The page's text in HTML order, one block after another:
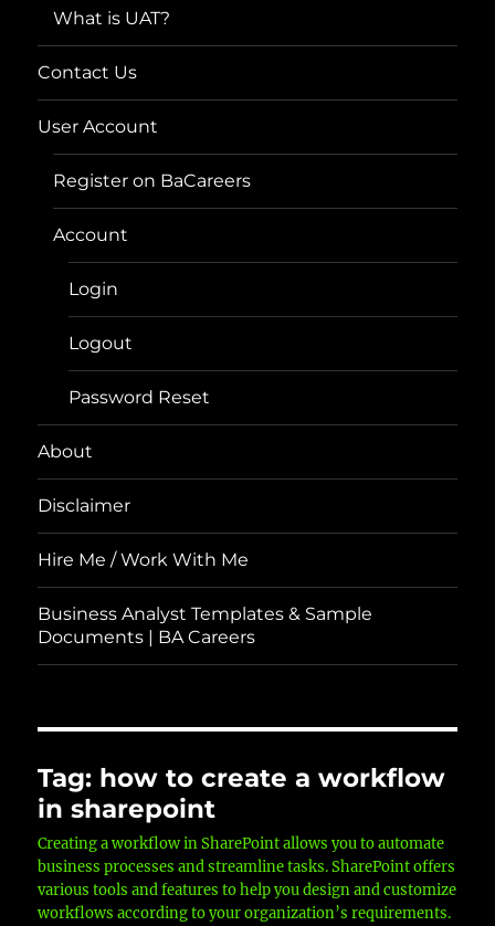
What is UAT?
Contact Us
User Account
Register on BaCareers
Account
Login
Logout
Password Reset
About
Disclaimer
Hire Me / Work With Me
Business Analyst Templates & Sample
Documents | BA Careers
Tag: how to create a workflow
in sharepoint
Creating a workflow in SharePoint allows you to automate
business processes and streamline tasks. SharePoint offers
various tools and features to help you design and customize
workflows according to your organization’s requirements.